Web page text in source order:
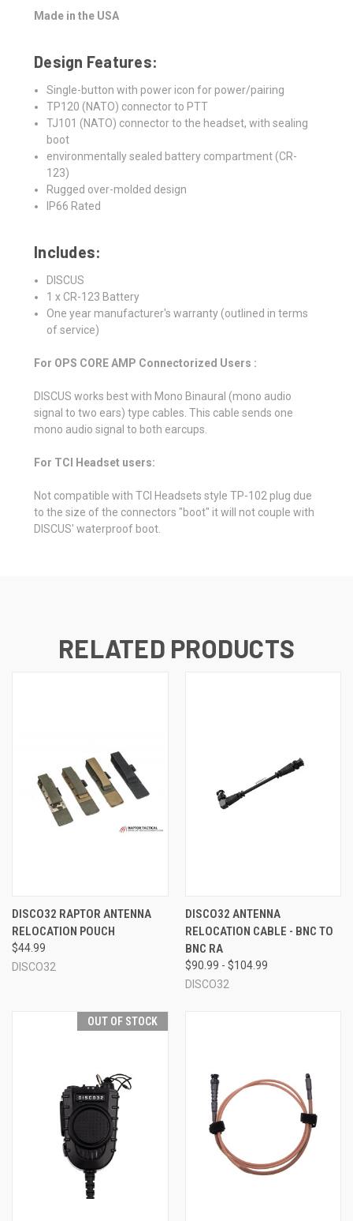
Made in the USA
Design Features:
Single-button with power icon for power/pairing
TP120 (NATO) connector to PTT
TJ101 (NATO) connector to the headset, with sealing
boot
environmentally sealed battery compartment (CR-
123)
Rugged over-molded design
IP66 Rated
Includes:
DISCUS
1 x CR-123 Battery
One year manufacturer's warranty (outlined in terms
of service)
For OPS CORE AMP Connectorized Users :
DISCUS works best with Mono Binaural (mono audio
signal to two ears) type cables. This cable sends one
mono audio signal to both earcups.
For TCI Headset users:
Not compatible with TCI Headsets style TP-102 plug due
to the size of the connectors "boot" it will not couple with
DISCUS' waterproof boot.
RELATED PRODUCTS
DISCO32 RAPTOR ANTENNA
RELOCATION POUCH
$44.99
DISCO32
DISCO32 ANTENNA
RELOCATION CABLE - BNC TO
BNC RA
$90.99 - $104.99
DISCO32
OUT OF STOCK